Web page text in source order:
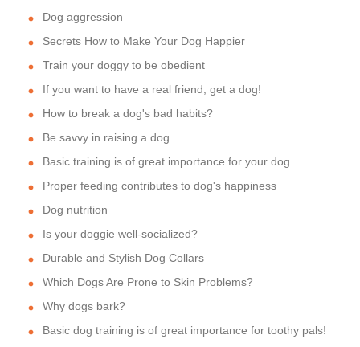
Dog aggression
Secrets How to Make Your Dog Happier
Train your doggy to be obedient
If you want to have a real friend, get a dog!
How to break a dog's bad habits?
Be savvy in raising a dog
Basic training is of great importance for your dog
Proper feeding contributes to dog's happiness
Dog nutrition
Is your doggie well-socialized?
Durable and Stylish Dog Collars
Which Dogs Are Prone to Skin Problems?
Why dogs bark?
Basic dog training is of great importance for toothy pals!